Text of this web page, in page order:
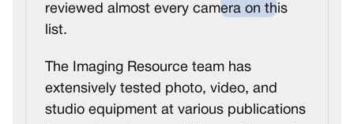
reviewed almost every camera on this
list.
The Imaging Resource team has
extensively tested photo, video, and
studio equipment at various publications